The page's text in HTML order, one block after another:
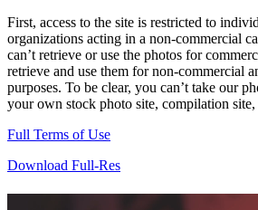
First, access to the site is restricted to
organizations acting in a non-commercial
can’t retrieve or use the photos for
retrieve and use them for non-commercial
purposes. To be clear, you can’t take our
your own stock photo site, compilation
Full Terms of Use
Download Full-Res